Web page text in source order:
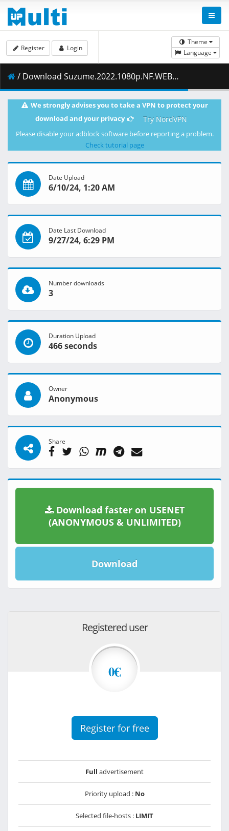
Theme
Language
Register Login
/ Download Suzume.2022.1080p.NF.WEB-DL.DDP5.1.H.264-ZigZag.mkv.012 ( 489.85 MB )
We strongly advises you to take a VPN to protect your
download and your privacy
Try NordVPN
Please disable your adblock software before reporting a problem.
Check tutorial page
Date Upload
6/10/24, 1:20 AM
Date Last Download
9/27/24, 6:29 PM
Number downloads
3
Duration Upload
466 seconds
Owner
Anonymous
Share
Download faster on USENET
(ANONYMOUS & UNLIMITED)
Download
Registered user
0€
Register for free
Full advertisement
Priority upload : No
Selected file-hosts : LIMIT